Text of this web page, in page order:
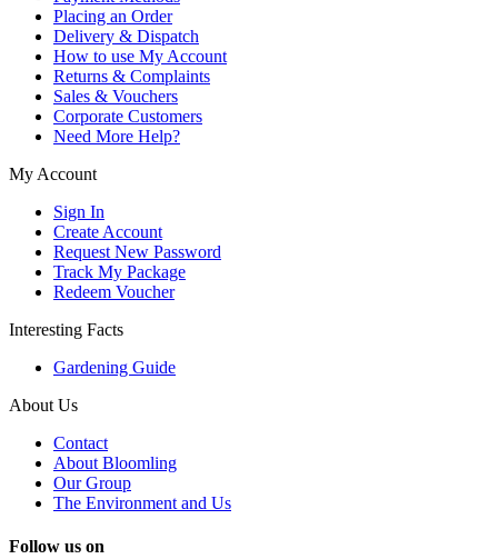
Placing an Order
Delivery & Dispatch
How to use My Account
Returns & Complaints
Sales & Vouchers
Corporate Customers
Need More Help?
My Account
Sign In
Create Account
Request New Password
Track My Package
Redeem Voucher
Interesting Facts
Gardening Guide
About Us
Contact
About Bloomling
Our Group
The Environment and Us
Follow us on